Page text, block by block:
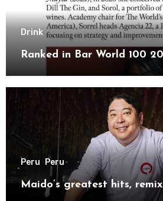
Drink
Ranked in Bar World 100
Peru Peru
Maido’s greatest hits,